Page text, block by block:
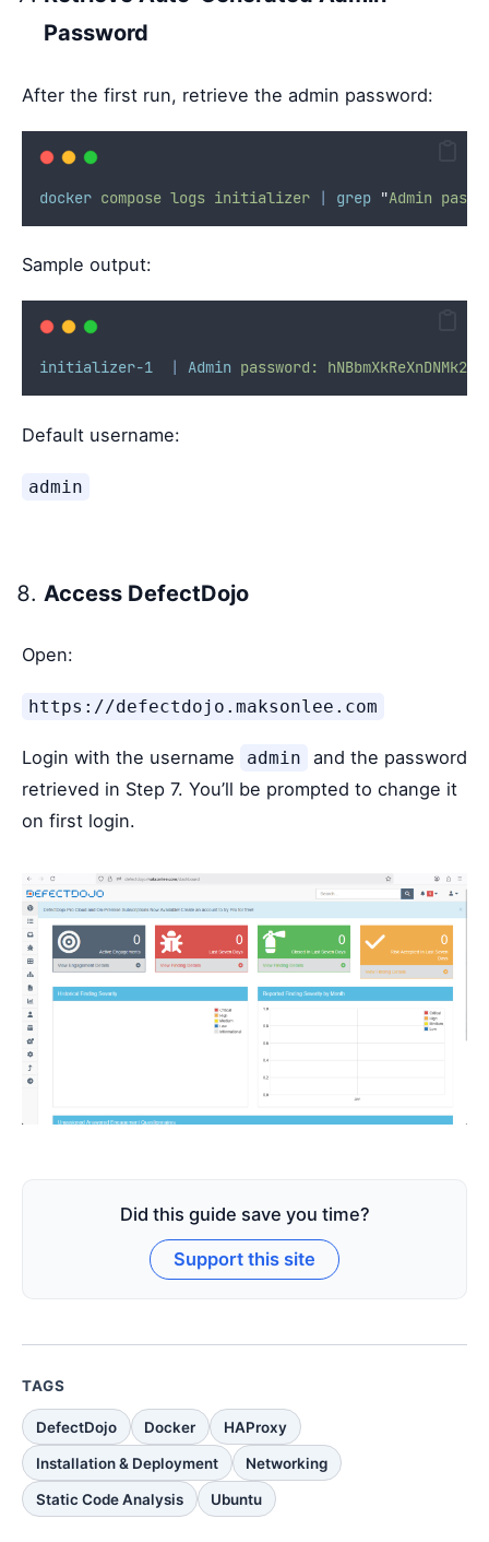
Password
After the first run, retrieve the admin password:
docker compose logs initializer | grep "Admin
Sample output:
initializer-1 | Admin password:
Default username:
admin
Access DefectDojo
Open:
https://defectdojo.maksonlee.com
Login with the username admin
and the password
retrieved in Step 7. You’ll be prompted to change it
on first login.
Did this guide save you time?
Support this site
TAGS
DefectDojo Docker HAProxy
Installation & Deployment Networking
Static Code Analysis Ubuntu